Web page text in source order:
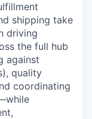
shipping take
driving
the full hub
against
quality
coordinating